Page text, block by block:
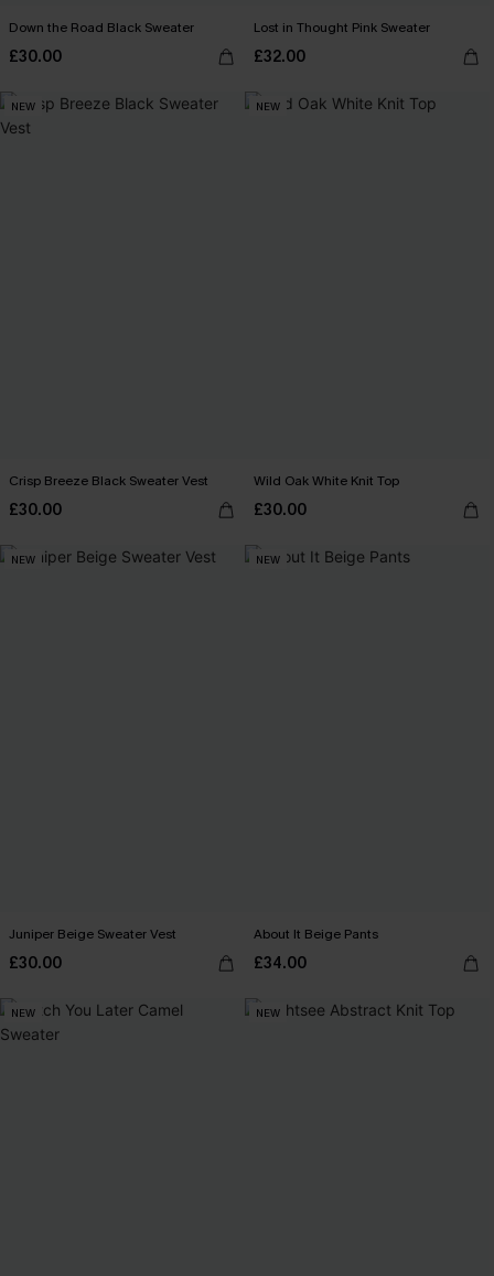
Down the Road Black Sweater
£30.00
Lost in Thought Pink Sweater
£32.00
NEW
Crisp Breeze Black Sweater Vest
£30.00
NEW
Wild Oak White Knit Top
£30.00
NEW
Juniper Beige Sweater Vest
£30.00
NEW
About It Beige Pants
£34.00
NEW NEW